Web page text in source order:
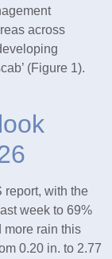
across
(Figure 1).
report, with the
week to 69%
more rain this
0.20 in. to 2.77